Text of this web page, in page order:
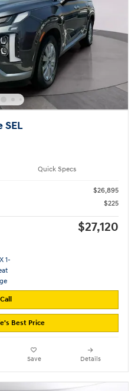
SEL
Quick Specs
$26,895
$225
$27,120
Call
Best Price
Save Details